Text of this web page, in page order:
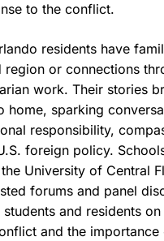
to the conflict.
residents have
region or connections
work. Their stories
home, sparking
responsibility,
foreign policy.
University of Central
forums and panel
students and residents
and the importance